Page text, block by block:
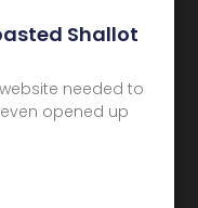
Shallot
needed to
opened up